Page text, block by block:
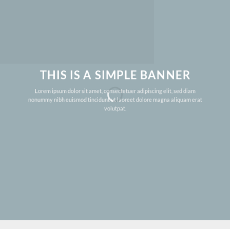
THIS IS A SIMPLE BANNER
Lorem ipsum dolor sit amet, consectetuer adipiscing elit, sed diam
nonummy nibh euismod tincidunt ut laoreet dolore magna aliquam erat
volutpat.